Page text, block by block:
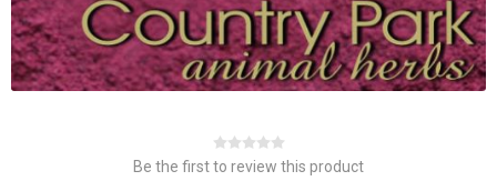
Be the first to review this product